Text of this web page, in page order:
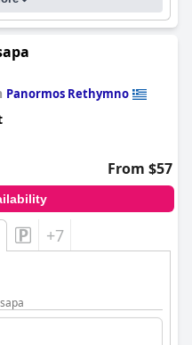
Panormos Rethymno
From $57
+7